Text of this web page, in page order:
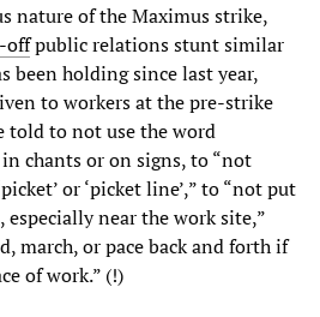
nature of the Maximus strike,
offpublic relations stunt similar
been holding since last year,
to workers at the pre-strike
told to not use the word
in chants or on signs, to “not
or ‘picket line’,” to “not put
near the work site,”
march, or pace back and forth if
of work.” (!)